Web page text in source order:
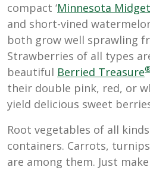
compact ‘Minnesota Midget
and short-vined
both grow well sprawling
Strawberries of all types
beautiful Berried Treasure
their double pink, red, or
yield delicious sweet
Root vegetables of all
containers. Carrots,
are among them. Just